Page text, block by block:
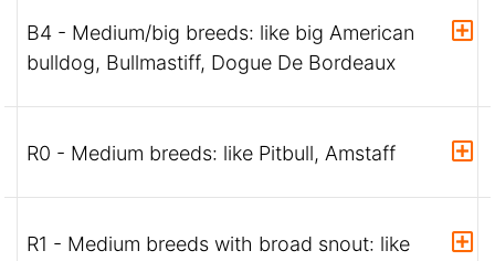
B4 - Medium/big breeds: like big American
bulldog, Bullmastiff, Dogue De Bordeaux
R0 - Medium breeds: like Pitbull, Amstaff
R1 - Medium breeds with broad snout: like